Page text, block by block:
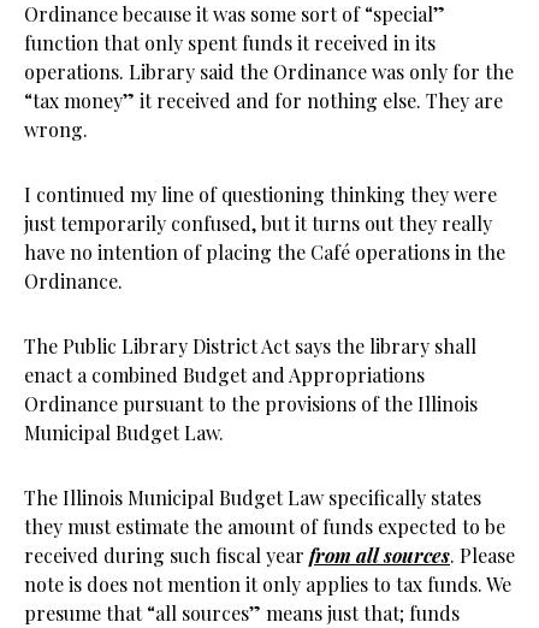
Ordinance because it was some sort of “special”
function that only spent funds it received in its
operations. Library said the Ordinance was only for the
“tax money” it received and for nothing else. They are
wrong.
I continued my line of questioning thinking they were
just temporarily confused, but it turns out they really
have no intention of placing the Café operations in the
Ordinance.
The Public Library District Act says the library shall
enact a combined Budget and Appropriations
Ordinance pursuant to the provisions of the Illinois
Municipal Budget Law.
The Illinois Municipal Budget Law specifically states
they must estimate the amount of funds expected to be
received during such fiscal year from all sources. Please
note is does not mention it only applies to tax funds. We
presume that “all sources” means just that; funds